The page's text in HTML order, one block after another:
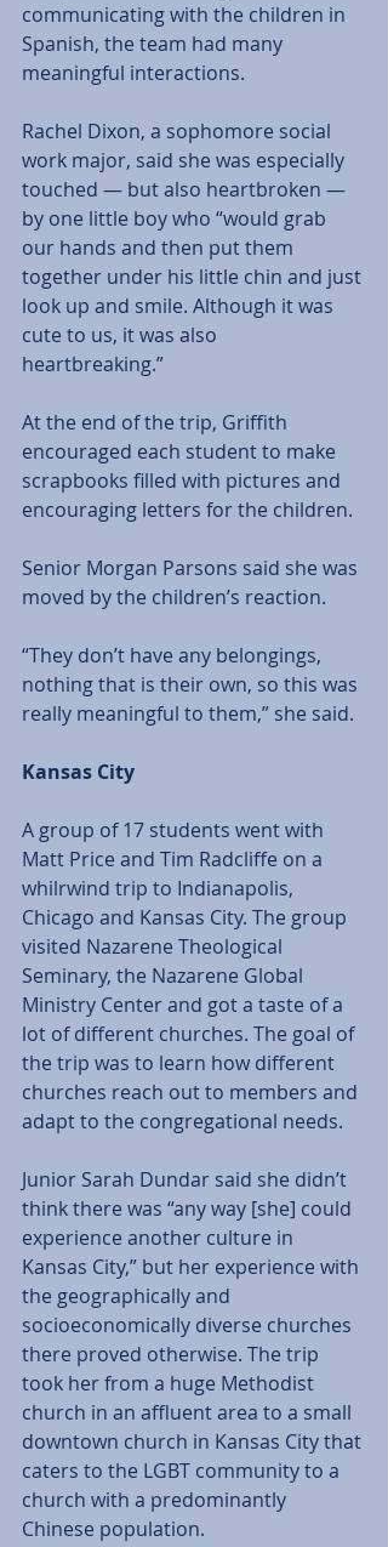
communicating with the children in
Spanish, the team had many
meaningful interactions.
Rachel Dixon, a sophomore social
work major, said she was especially
touched — but also heartbroken —
by one little boy who “would grab
our hands and then put them
together under his little chin and just
look up and smile. Although it was
cute to us, it was also
heartbreaking.”
At the end of the trip, Griffith
encouraged each student to make
scrapbooks filled with pictures and
encouraging letters for the children.
Senior Morgan Parsons said she was
moved by the children’s reaction.
“They don’t have any belongings,
nothing that is their own, so this was
really meaningful to them,” she said.
Kansas City
A group of 17 students went with
Matt Price and Tim Radcliffe on a
whilrwind trip to Indianapolis,
Chicago and Kansas City. The group
visited Nazarene Theological
Seminary, the Nazarene Global
Ministry Center and got a taste of a
lot of different churches. The goal of
the trip was to learn how different
churches reach out to members and
adapt to the congregational needs.
Junior Sarah Dundar said she didn’t
think there was “any way [she] could
experience another culture in
Kansas City,” but her experience with
the geographically and
socioeconomically diverse churches
there proved otherwise. The trip
took her from a huge Methodist
church in an affluent area to a small
downtown church in Kansas City that
caters to the LGBT community to a
church with a predominantly
Chinese population.